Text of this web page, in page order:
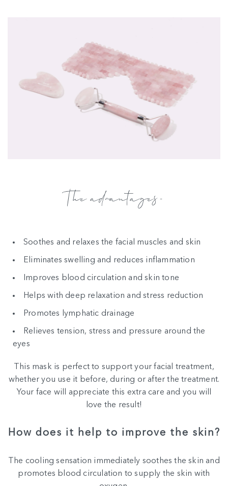
The advantages-
Soothes and relaxes the facial muscles and skin
Eliminates swelling and reduces inflammation
Improves blood circulation and skin tone
Helps with deep relaxation and stress reduction
Promotes lymphatic drainage
Relieves tension, stress and pressure around the
eyes
This mask is perfect to support your facial treatment,
whether you use it before, during or after the treatment.
Your face will appreciate this extra care and you will
love the result!
How does it help to improve the skin?
The cooling sensation immediately soothes the skin and
promotes blood circulation to supply the skin with